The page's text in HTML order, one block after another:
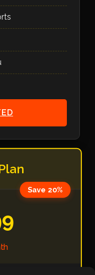
Save 20%